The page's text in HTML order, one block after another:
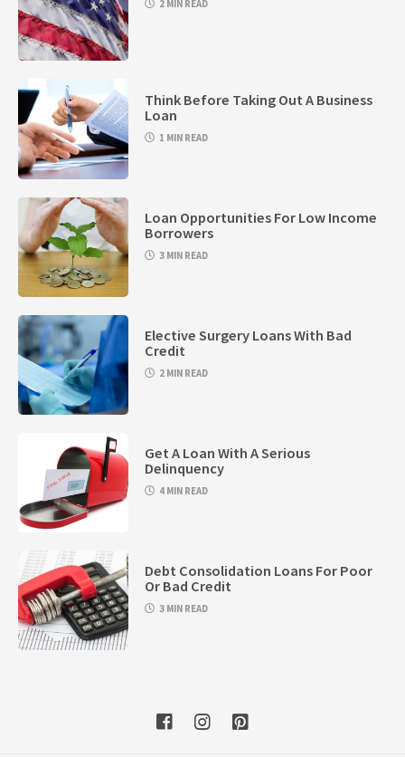
2 MIN READ
Think Before Taking Out A Business
Loan
1 MIN READ
Loan Opportunities For Low Income
Borrowers
3 MIN READ
Elective Surgery Loans With Bad
Credit
2 MIN READ
Get A Loan With A Serious
Delinquency
4 MIN READ
Debt Consolidation Loans For Poor
Or Bad Credit
3 MIN READ